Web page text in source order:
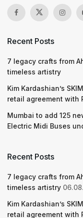
Recent Posts
7 legacy crafts from
timeless artistry
Kim Kardashian’s
retail agreement with
Mumbai to add 125
Electric Midi Buses
Recent Posts
7 legacy crafts from
timeless artistry
Kim Kardashian’s
retail agreement with